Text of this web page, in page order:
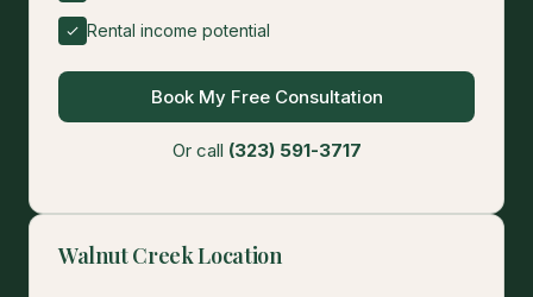
Rental income potential
Book My Free Consultation
Or call (323) 591-3717
Walnut Creek Location